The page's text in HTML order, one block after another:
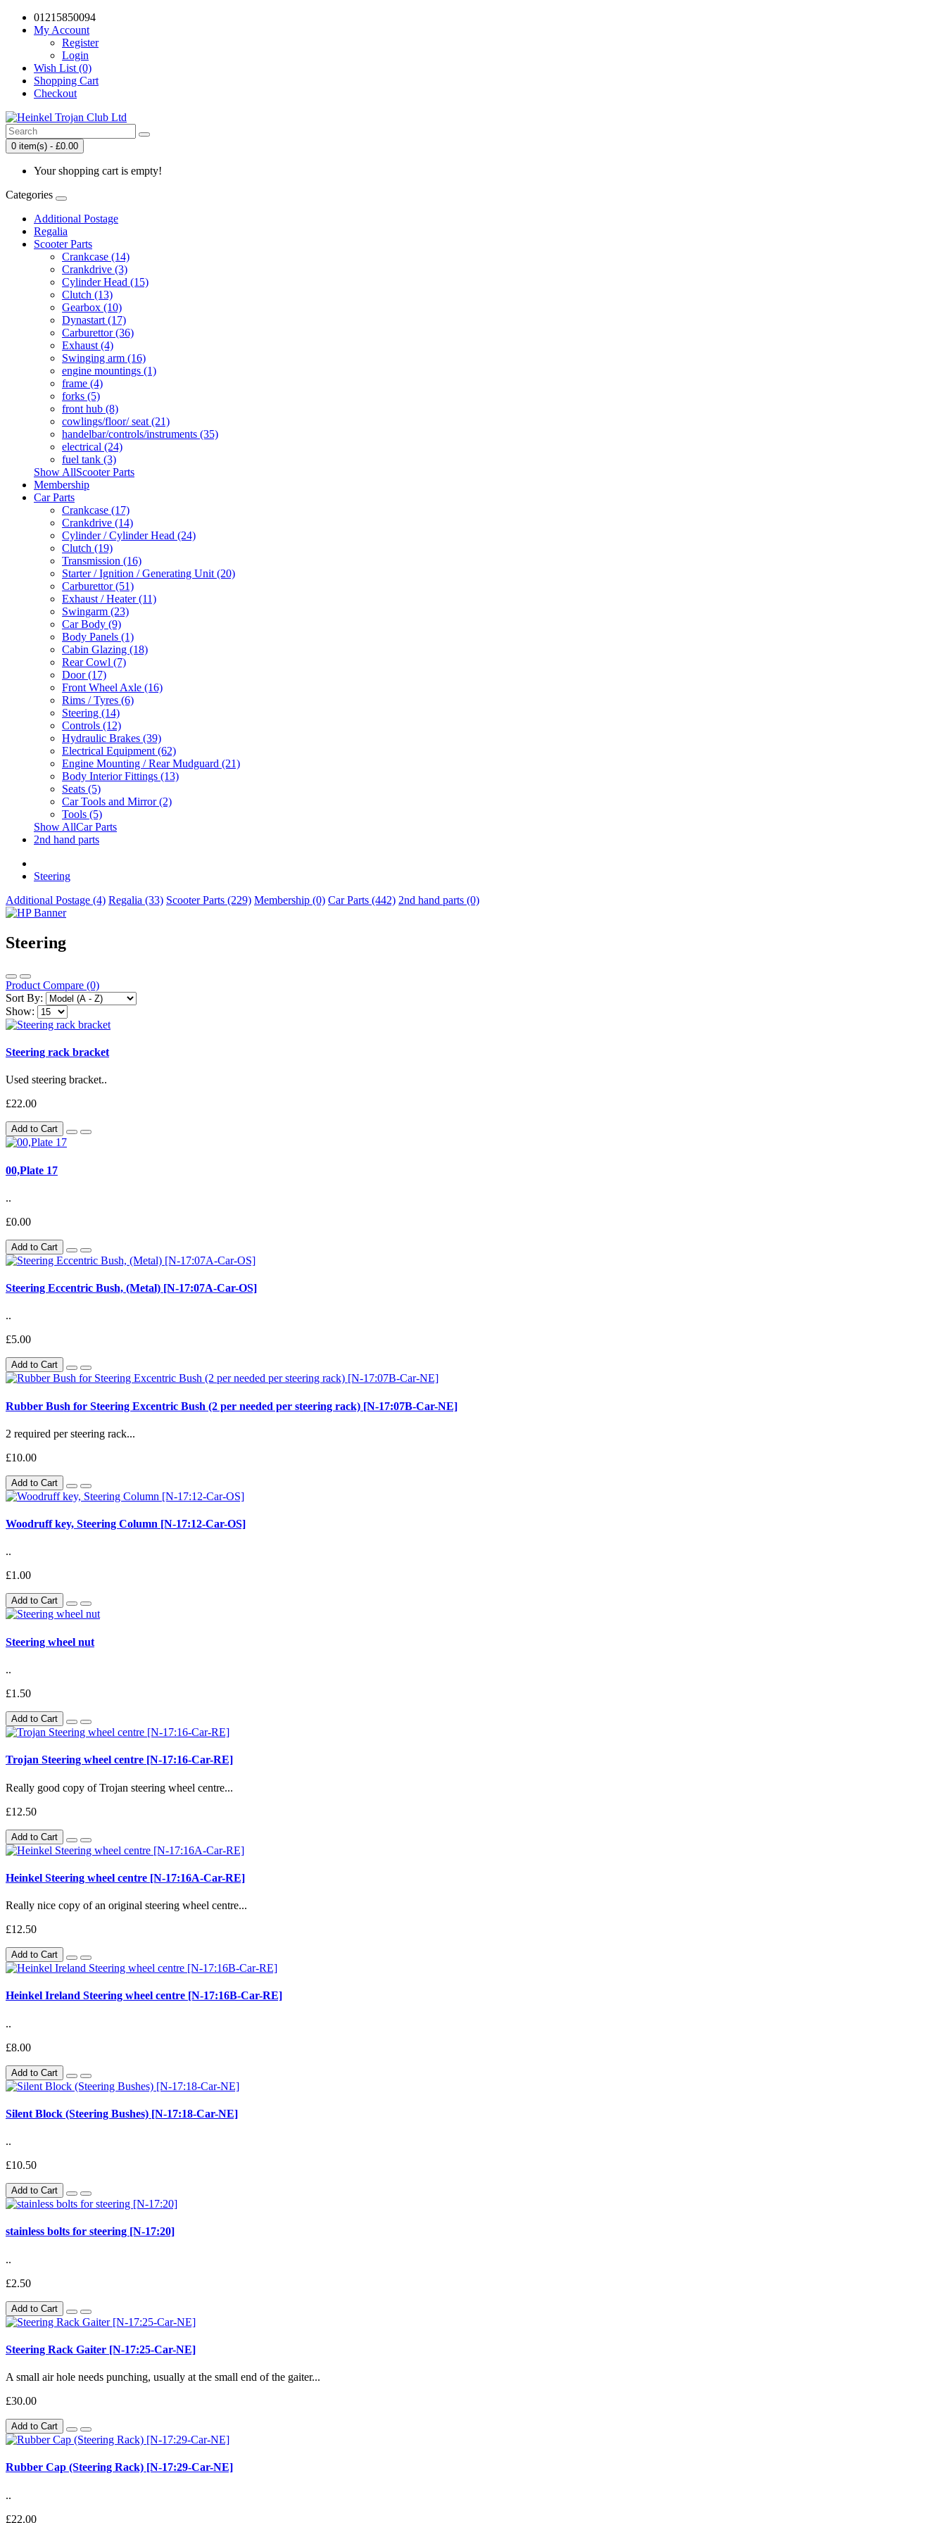
01215850094
My Account
Register
Login
Wish List (0)
Shopping Cart
Checkout
0 item(s) - £0.00
Your shopping cart is empty!
Categories
Additional Postage
Regalia
Scooter Parts
Crankcase (14)
Crankdrive (3)
Cylinder Head (15)
Clutch (13)
Gearbox (10)
Dynastart (17)
Carburettor (36)
Exhaust (4)
Swinging arm (16)
engine mountings (1)
frame (4)
forks (5)
front hub (8)
cowlings/floor/ seat (21)
handelbar/controls/instruments (35)
electrical (24)
fuel tank (3)
Show AllScooter Parts
Membership
Car Parts
Crankcase (17)
Crankdrive (14)
Cylinder / Cylinder Head (24)
Clutch (19)
Transmission (16)
Starter / Ignition / Generating Unit (20)
Carburettor (51)
Exhaust / Heater (11)
Swingarm (23)
Car Body (9)
Body Panels (1)
Cabin Glazing (18)
Rear Cowl (7)
Door (17)
Front Wheel Axle (16)
Rims / Tyres (6)
Steering (14)
Controls (12)
Hydraulic Brakes (39)
Electrical Equipment (62)
Engine Mounting / Rear Mudguard (21)
Body Interior Fittings (13)
Seats (5)
Car Tools and Mirror (2)
Tools (5)
Show AllCar Parts
2nd hand parts
Steering
Additional Postage (4) Regalia (33) Scooter Parts (229) Membership (0) Car Parts (442) 2nd hand parts (0)
Steering
Product Compare (0)
Sort By:
Show:
Steering rack bracket
Used steering bracket..
£22.00
Add to Cart
00,Plate 17
..
£0.00
Add to Cart
Steering Eccentric Bush, (Metal) [N-17:07A-Car-OS]
..
£5.00
Add to Cart
Rubber Bush for Steering Excentric Bush (2 per needed per steering rack) [N-17:07B-Car-NE]
2 required per steering rack...
£10.00
Add to Cart
Woodruff key, Steering Column [N-17:12-Car-OS]
..
£1.00
Add to Cart
Steering wheel nut
..
£1.50
Add to Cart
Trojan Steering wheel centre [N-17:16-Car-RE]
Really good copy of Trojan steering wheel centre...
£12.50
Add to Cart
Heinkel Steering wheel centre [N-17:16A-Car-RE]
Really nice copy of an original steering wheel centre...
£12.50
Add to Cart
Heinkel Ireland Steering wheel centre [N-17:16B-Car-RE]
..
£8.00
Add to Cart
Silent Block (Steering Bushes) [N-17:18-Car-NE]
..
£10.50
Add to Cart
stainless bolts for steering [N-17:20]
..
£2.50
Add to Cart
Steering Rack Gaiter [N-17:25-Car-NE]
A small air hole needs punching, usually at the small end of the gaiter...
£30.00
Add to Cart
Rubber Cap (Steering Rack) [N-17:29-Car-NE]
..
£22.00